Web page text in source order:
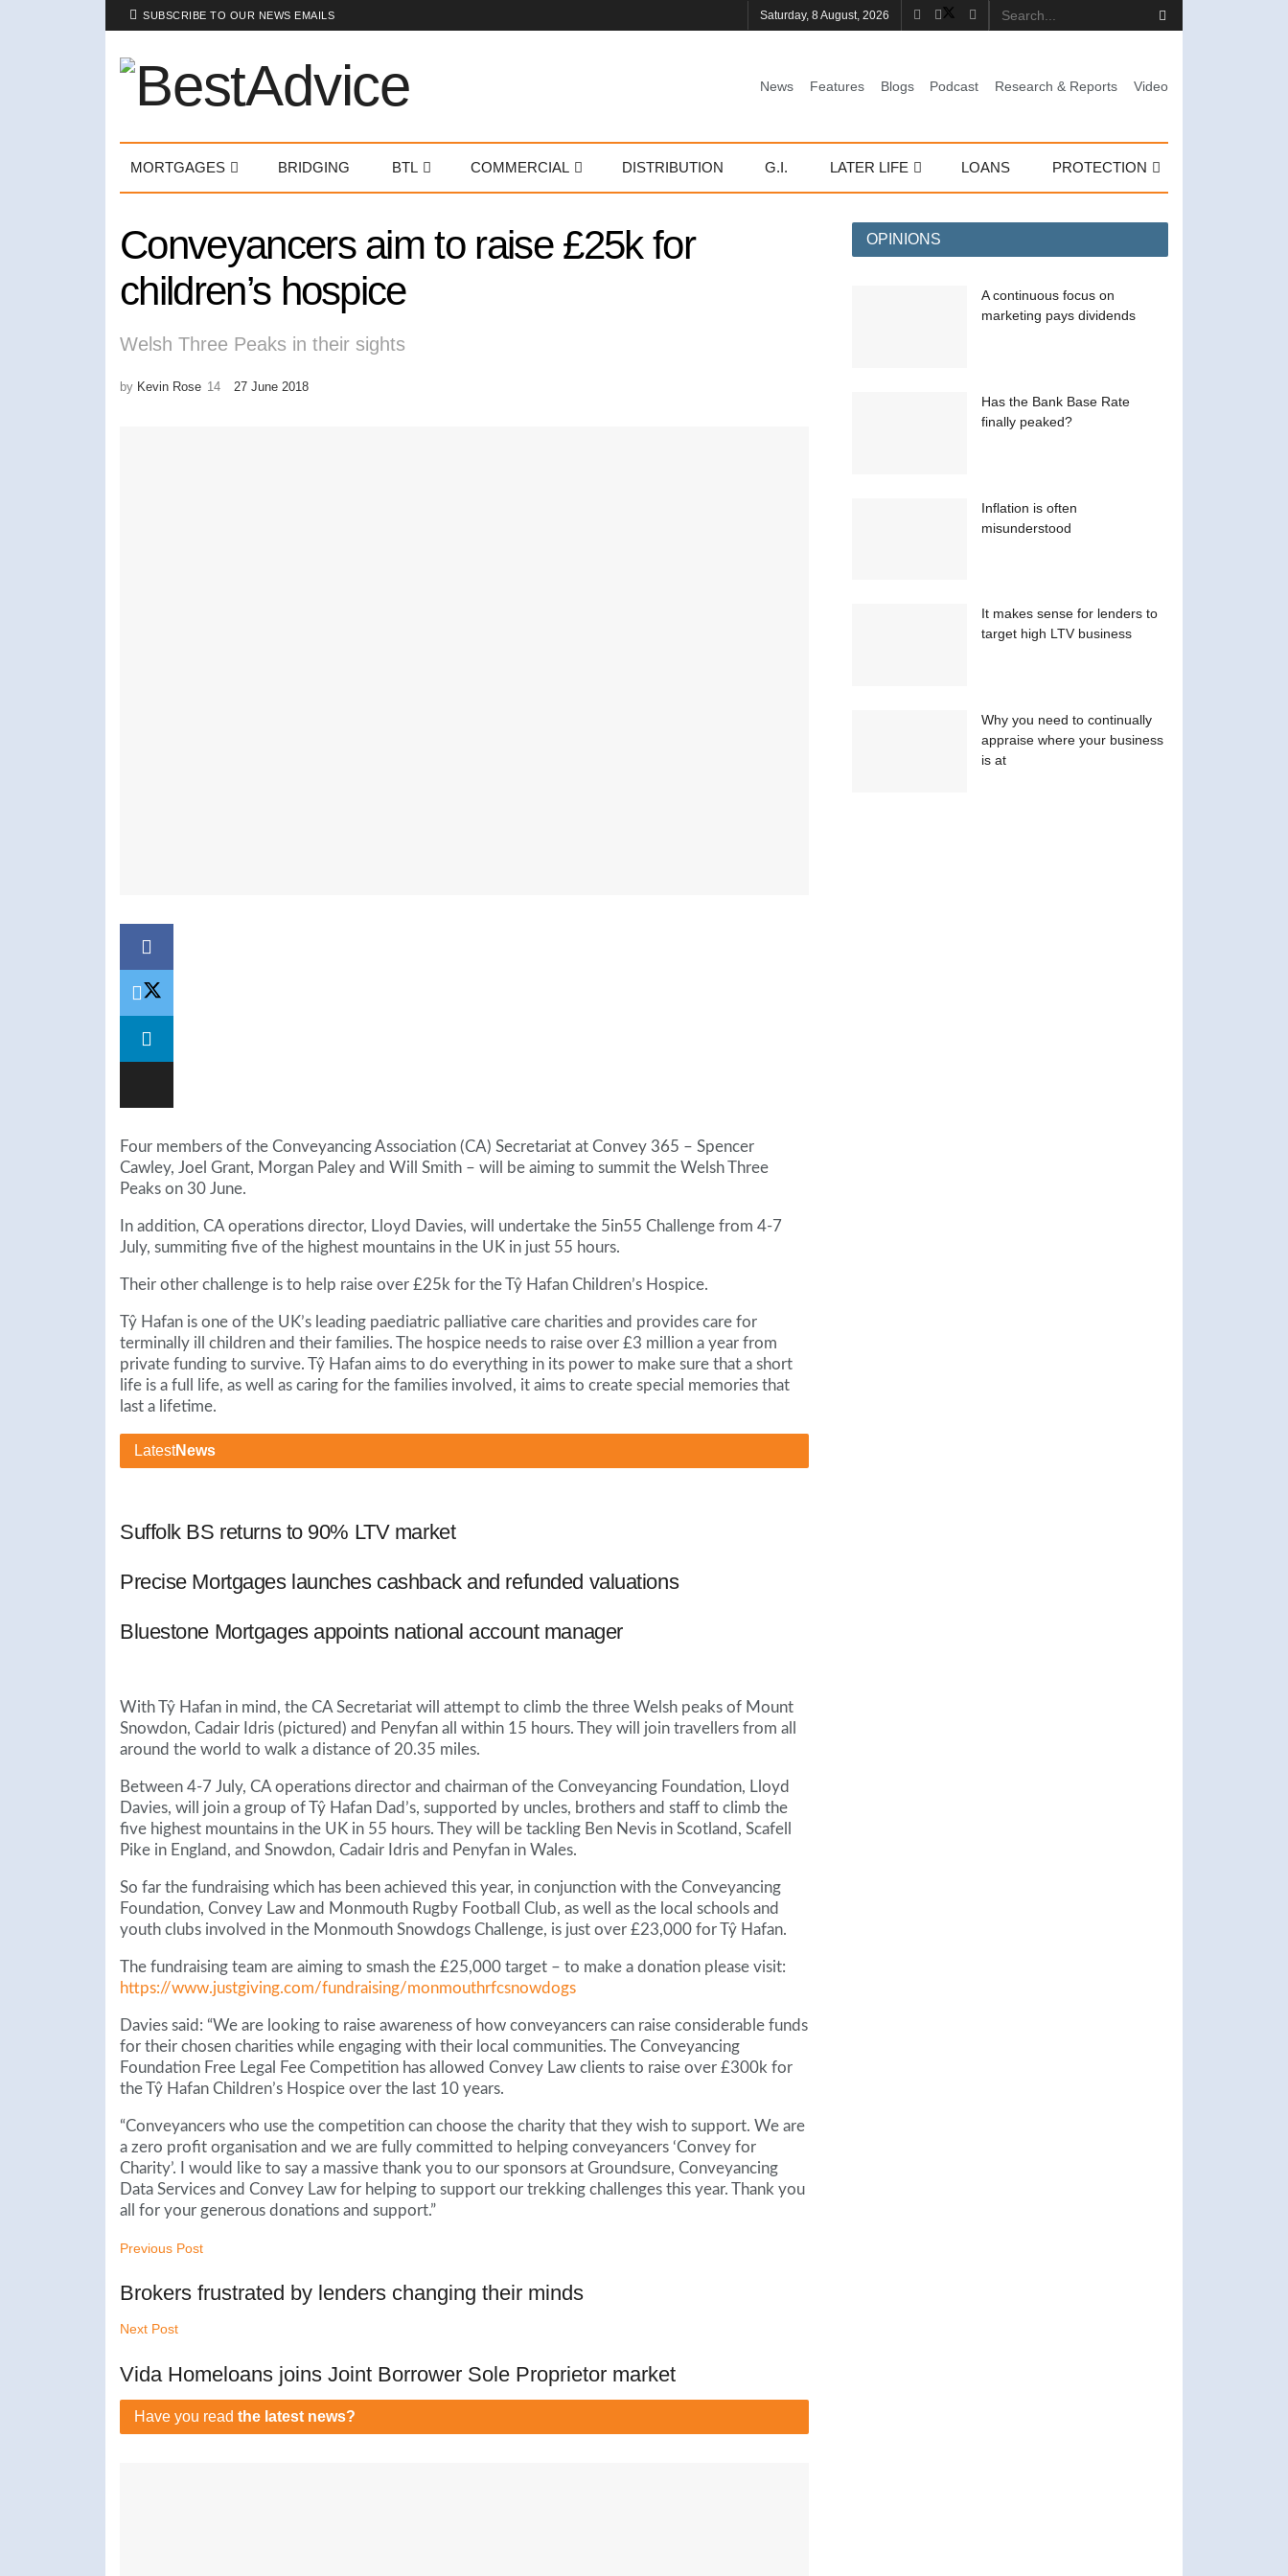
SUBSCRIBE TO OUR NEWS EMAILS Saturday, 8 August, 2026
News Features Blogs Podcast Research & Reports Video
MORTGAGES BRIDGING BTL COMMERCIAL DISTRIBUTION G.I. LATER LIFE LOANS PROTECTION
Conveyancers aim to raise £25k for
children’s hospice
Welsh Three Peaks in their sights
by Kevin Rose 27 June 2018
Four members of the Conveyancing Association (CA) Secretariat at Convey 365 – Spencer
Cawley, Joel Grant, Morgan Paley and Will Smith – will be aiming to summit the Welsh Three
Peaks on 30 June.
In addition, CA operations director, Lloyd Davies, will undertake the 5in55 Challenge from 4-7
July, summiting five of the highest mountains in the UK in just 55 hours.
Their other challenge is to help raise over £25k for the Tŷ Hafan Children’s Hospice.
Tŷ Hafan is one of the UK’s leading paediatric palliative care charities and provides care for
terminally ill children and their families. The hospice needs to raise over £3 million a year from
private funding to survive. Tŷ Hafan aims to do everything in its power to make sure that a short
life is a full life, as well as caring for the families involved, it aims to create special memories that
last a lifetime.
LatestNews
Suffolk BS returns to 90% LTV market
Precise Mortgages launches cashback and refunded valuations
Bluestone Mortgages appoints national account manager
With Tŷ Hafan in mind, the CA Secretariat will attempt to climb the three Welsh peaks of Mount
Snowdon, Cadair Idris (pictured) and Penyfan all within 15 hours. They will join travellers from all
around the world to walk a distance of 20.35 miles.
Between 4-7 July, CA operations director and chairman of the Conveyancing Foundation, Lloyd
Davies, will join a group of Tŷ Hafan Dad’s, supported by uncles, brothers and staff to climb the
five highest mountains in the UK in 55 hours. They will be tackling Ben Nevis in Scotland, Scafell
Pike in England, and Snowdon, Cadair Idris and Penyfan in Wales.
So far the fundraising which has been achieved this year, in conjunction with the Conveyancing
Foundation, Convey Law and Monmouth Rugby Football Club, as well as the local schools and
youth clubs involved in the Monmouth Snowdogs Challenge, is just over £23,000 for Tŷ Hafan.
The fundraising team are aiming to smash the £25,000 target – to make a donation please visit:
https://www.justgiving.com/fundraising/monmouthrfcsnowdogs
Davies said: “We are looking to raise awareness of how conveyancers can raise considerable funds
for their chosen charities while engaging with their local communities. The Conveyancing
Foundation Free Legal Fee Competition has allowed Convey Law clients to raise over £300k for
the Tŷ Hafan Children’s Hospice over the last 10 years.
“Conveyancers who use the competition can choose the charity that they wish to support. We are
a zero profit organisation and we are fully committed to helping conveyancers ‘Convey for
Charity’. I would like to say a massive thank you to our sponsors at Groundsure, Conveyancing
Data Services and Convey Law for helping to support our trekking challenges this year. Thank you
all for your generous donations and support.”
Previous Post
Brokers frustrated by lenders changing their minds
Next Post
Vida Homeloans joins Joint Borrower Sole Proprietor market
Have you read the latest news?
OPINIONS
A continuous focus on
marketing pays dividends
Has the Bank Base Rate
finally peaked?
Inflation is often
misunderstood
It makes sense for lenders to
target high LTV business
Why you need to continually
appraise where your business
is at